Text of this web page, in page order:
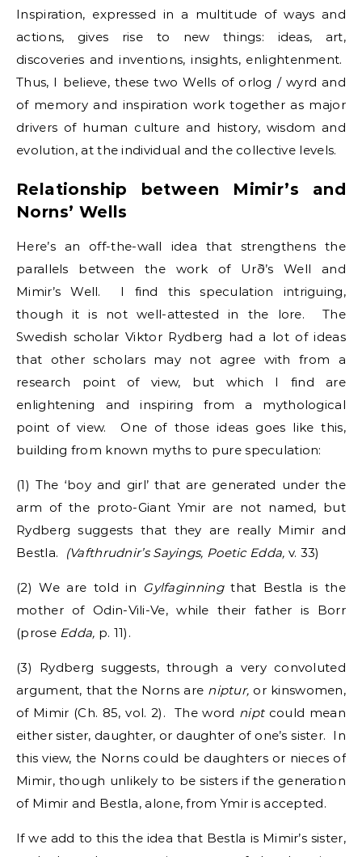
Inspiration, expressed in a multitude of ways and
actions, gives rise to new things: ideas, art,
discoveries and inventions, insights, enlightenment.
Thus, I believe, these two Wells of orlog / wyrd and
of memory and inspiration work together as major
drivers of human culture and history, wisdom and
evolution, at the individual and the collective levels.
Relationship between Mimir’s and
Norns’ Wells
Here’s an off-the-wall idea that strengthens the
parallels between the work of Urð’s Well and
Mimir’s Well. I find this speculation intriguing,
though it is not well-attested in the lore. The
Swedish scholar Viktor Rydberg had a lot of ideas
that other scholars may not agree with from a
research point of view, but which I find are
enlightening and inspiring from a mythological
point of view. One of those ideas goes like this,
building from known myths to pure speculation:
(1) The ‘boy and girl’ that are generated under the
arm of the proto-Giant Ymir are not named, but
Rydberg suggests that they are really Mimir and
Bestla.
(Vafthrudnir’s Sayings, Poetic Edda, v. 33)
(2) We are told in Gylfaginningthat Bestla is the
mother of Odin-Vili-Ve, while their father is Borr
(prose Edda, p. 11).
(3) Rydberg suggests, through a very convoluted
argument, that the Norns are niptur, or kinswomen,
of Mimir (Ch. 85, vol. 2). The word nipt could mean
either sister, daughter, or daughter of one’s sister. In
this view, the Norns could be daughters or nieces of
Mimir, though unlikely to be sisters if the generation
of Mimir and Bestla, alone, from Ymir is accepted.
If we add to this the idea that Bestla is Mimir’s sister,